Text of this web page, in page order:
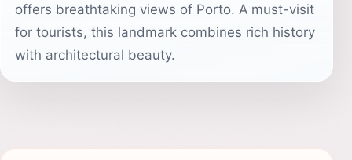
offers breathtaking views of Porto. A must-visit
for tourists, this landmark combines rich history
with architectural beauty.